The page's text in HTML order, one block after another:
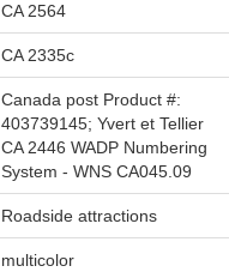
CA 2564
CA 2335c
Canada post Product #:
403739145; Yvert et Tellier
CA 2446 WADP Numbering
System - WNS CA045.09
Roadside attractions
multicolor